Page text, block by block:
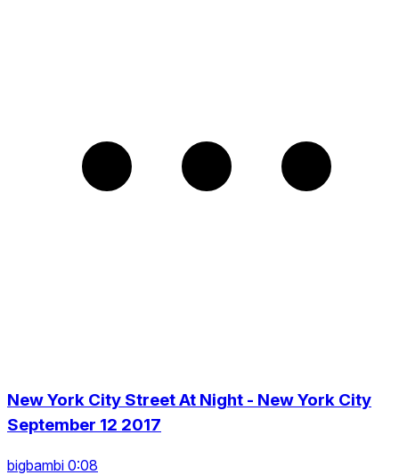
New York City Street At Night - New York City
September 12 2017
bigbambi 0:08